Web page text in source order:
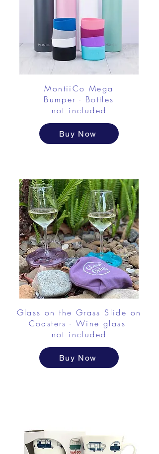
MontiiCo Mega
Bumper - Bottles
not included
Buy Now
Glass on the Grass Slide on
Coasters - Wine glass
not included
Buy Now